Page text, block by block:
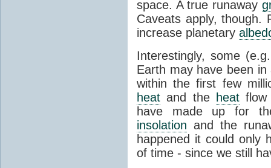
space. A true runaway
Caveats apply, though.
increase planetary
Interestingly, some
Earth may have been
within the first few
heat and the heat
have made up for
insolation and the
happened it could only
of time - since we still